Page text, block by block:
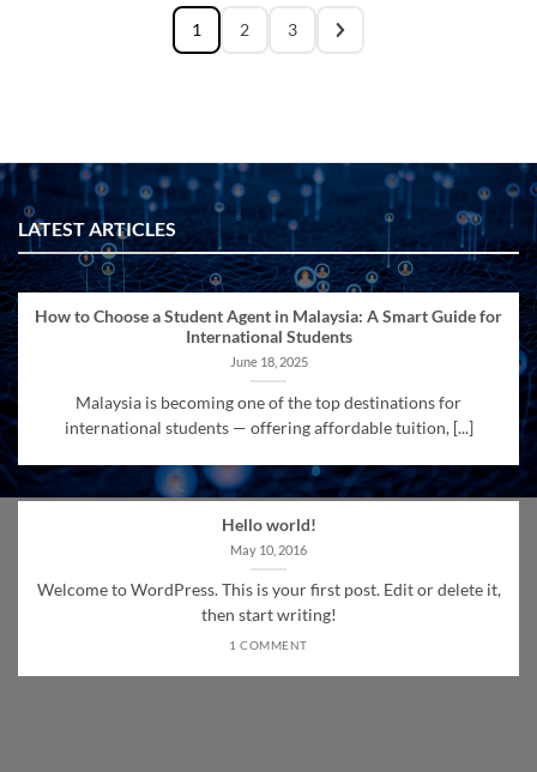
1 2 3
LATEST ARTICLES
How to Choose a Student Agent in Malaysia: A Smart Guide for
International Students
June 18, 2025
Malaysia is becoming one of the top destinations for
international students — offering affordable tuition, [...]
Hello world!
May 10, 2016
Welcome to WordPress. This is your first post. Edit or delete it,
then start writing!
1 COMMENT